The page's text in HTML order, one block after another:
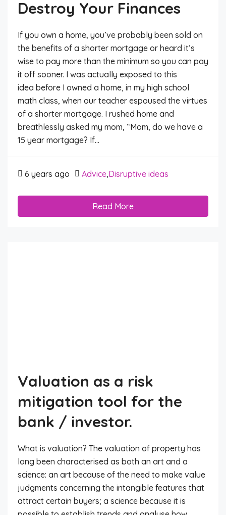
Destroy Your Finances
If you own a home, you’ve probably been sold on
the benefits of a shorter mortgage or heard it’s
wise to pay more than the minimum so you can pay
it off sooner. I was actually exposed to this
idea before I owned a home, in my high school
math class, when our teacher espoused the virtues
of a shorter mortgage. I rushed home and
breathlessly asked my mom, “Mom, do we have a
15 year mortgage? If...
6 years ago Advice,Disruptive ideas
Read More
Valuation as a risk
mitigation tool for the
bank / investor.
What is valuation? The valuation of property has
long been characterised as both an art and a
science: an art because of the need to make value
judgments concerning the intangible features that
attract certain buyers; a science because it is